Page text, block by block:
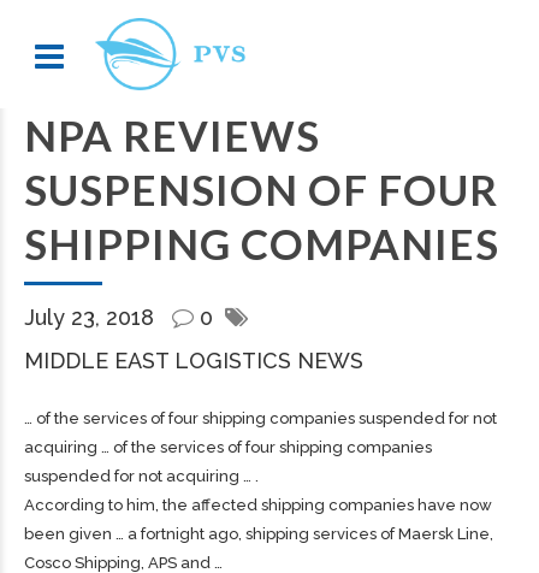
NPA REVIEWS
SUSPENSION OF FOUR
SHIPPING COMPANIES
July 23, 2018
0
MIDDLE EAST LOGISTICS NEWS
… of the services of four shipping companies suspended for not
acquiring … of the services of four shipping companies
suspended for not acquiring … .
According to him, the affected shipping companies have now
been given … a fortnight ago, shipping services of Maersk Line,
Cosco Shipping, APS and …